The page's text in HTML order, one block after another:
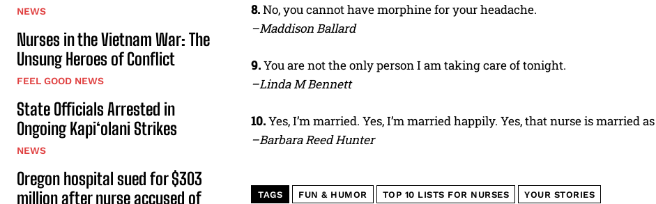
NEWS
Nurses in the Vietnam War: The
Unsung Heroes of Conflict
FEEL GOOD NEWS
State Officials Arrested in
Ongoing Kapi‘olani Strikes
NEWS
Oregon hospital sued for $303
million after nurse accused of
8.No, you cannot have morphine for your headache.
–Maddison Ballard
9.You are not the only person I am taking care of tonight.
–Linda M Bennett
10.Yes, I’m married. Yes, I’m married happily. Yes, that nurse is married
–Barbara Reed Hunter
TAGS FUN & HUMOR TOP 10 LISTS FOR NURSES YOUR STORIES